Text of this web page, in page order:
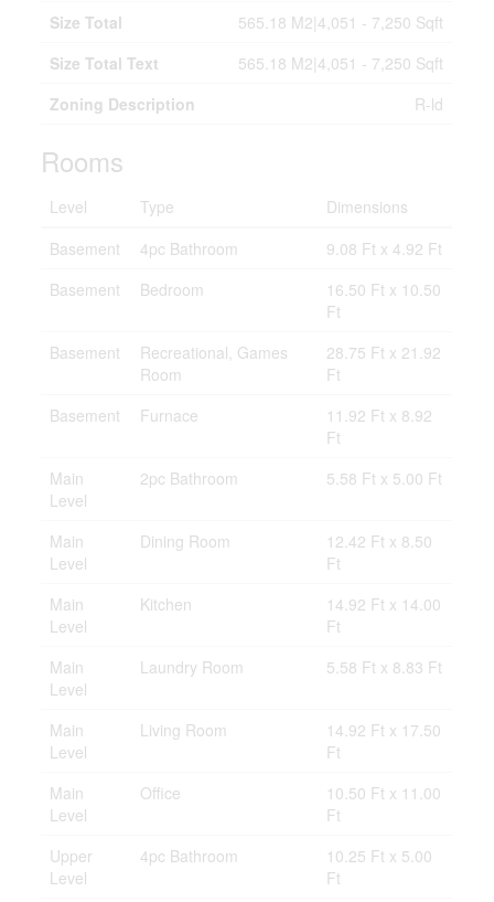
Size Total
565.18 M2|4,051 - 7,250 Sqft
Size Total Text
565.18 M2|4,051 - 7,250 Sqft
Zoning Description
R-ld
Rooms
Level Type
Dimensions
Basement
4pc Bathroom
9.08 Ft x 4.92 Ft
Basement
Bedroom
16.50 Ft x 10.50
Ft
Basement
Recreational, Games
Room
28.75 Ft x 21.92
Ft
Basement
Furnace
11.92 Ft x 8.92
Ft
Main
Level
2pc Bathroom 5.58 Ft x 5.00 Ft
Main
Level
Dining Room
12.42 Ft x 8.50
Ft
Main
Level
Kitchen
14.92 Ft x 14.00
Ft
Main
Level
Laundry Room 5.58 Ft x 8.83 Ft
Main
Level
Living Room
14.92 Ft x 17.50
Ft
Main
Level
Office
10.50 Ft x 11.00
Ft
Upper
Level
4pc Bathroom
10.25 Ft x 5.00
Ft